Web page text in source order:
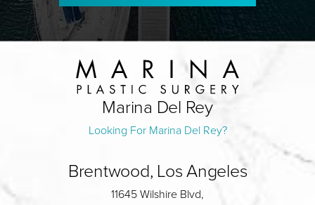
Marina Del Rey
Looking For Marina Del Rey?
Brentwood, Los Angeles
11645 Wilshire Blvd,